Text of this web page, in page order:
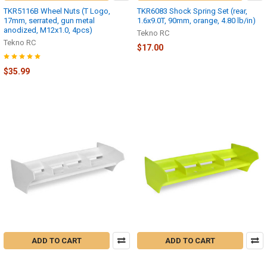
TKR5116B Wheel Nuts (T Logo,
17mm, serrated, gun metal
anodized, M12x1.0, 4pcs)
Tekno RC
$35.99
TKR6083 Shock Spring Set (rear,
1.6x9.0T, 90mm, orange, 4.80 lb/in)
Tekno RC
$17.00
ADD TO CART ADD TO CART